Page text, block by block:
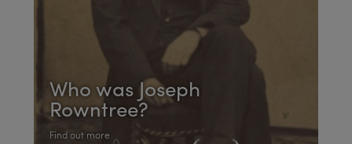
Who was Joseph
Rowntree?
Find out more